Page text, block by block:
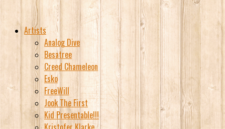
Artists
Analog Dive
Besatree
Creed Chameleon
Esko
FreeWill
Jook The First
Kid Presentable!!!